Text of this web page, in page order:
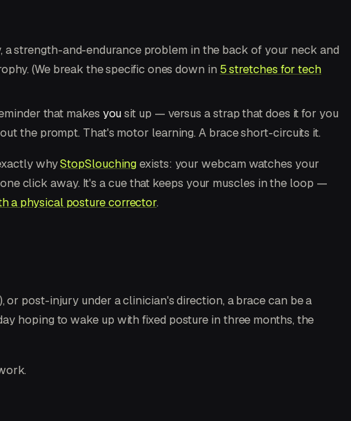
a strength-and-endurance problem in the back of your neck and
(We break the specific ones down in 5 stretches for tech
that makes yousit up — versus a strap that does it for you
the prompt. That's motor learning. A brace short-circuits it.
whyStopSlouchingexists: your webcam watches your
click away. It's a cue that keeps your muscles in the loop —
a physical posture corrector.
post-injury under a clinician's direction, a brace can be a
hoping to wake up with fixed posture in three months, the